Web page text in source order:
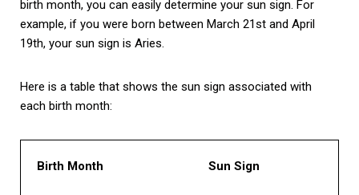
birth month, you can easily determine your sun sign. For
example, if you were born between March 21st and April
19th, your sun sign is Aries.
Here is a table that shows the sun sign associated with
each birth month:
Birth Month Sun Sign